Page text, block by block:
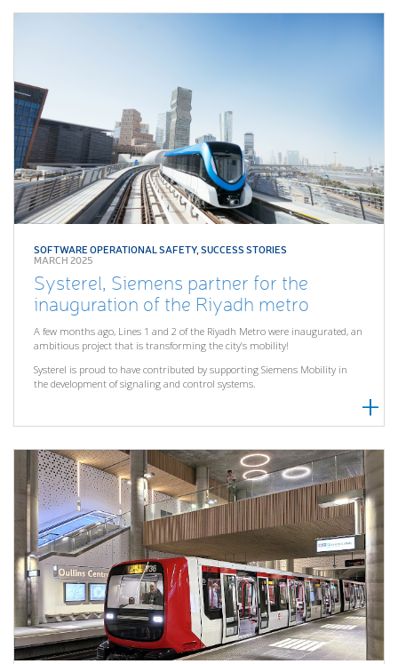
SOFTWARE OPERATIONAL SAFETY,SUCCESS STORIES
MARCH 2025
Systerel, Siemens partner for the
inauguration of the Riyadh metro
A few months ago, Lines 1 and 2 of the Riyadh Metro were inaugurated, an
ambitious project that is transforming the city’s mobility!
Systerel is proud to have contributed by supporting Siemens Mobility in
the development of signaling and control systems.